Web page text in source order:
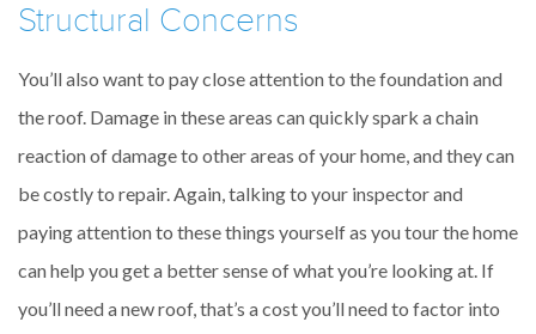
Structural Concerns
You’ll also want to pay close attention to the foundation and
the roof. Damage in these areas can quickly spark a chain
reaction of damage to other areas of your home, and they can
be costly to repair. Again, talking to your inspector and
paying attention to these things yourself as you tour the home
can help you get a better sense of what you’re looking at. If
you’ll need a new roof, that’s a cost you’ll need to factor into